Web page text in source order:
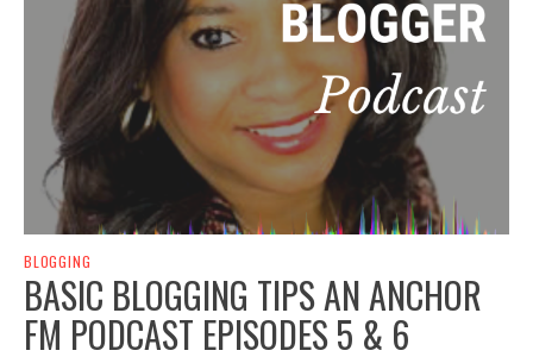
BLOGGING
BASIC BLOGGING TIPS AN ANCHOR
FM PODCAST EPISODES 5 & 6